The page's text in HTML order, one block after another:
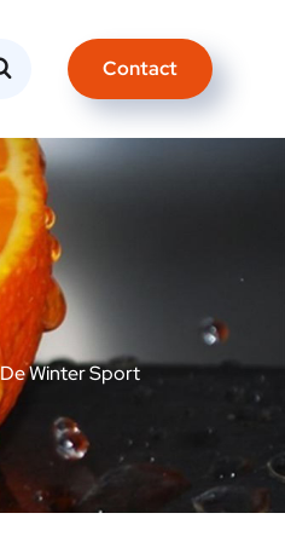
Contact
De Winter Sport